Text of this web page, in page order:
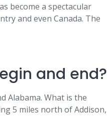
become a spectacular
and even Canada. The
and end?
Alabama. What is the
5 miles north of Addison,